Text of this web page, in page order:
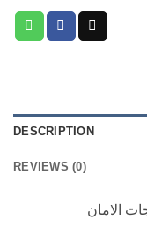
DESCRIPTION
REVIEWS (0)